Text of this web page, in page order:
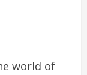
world of